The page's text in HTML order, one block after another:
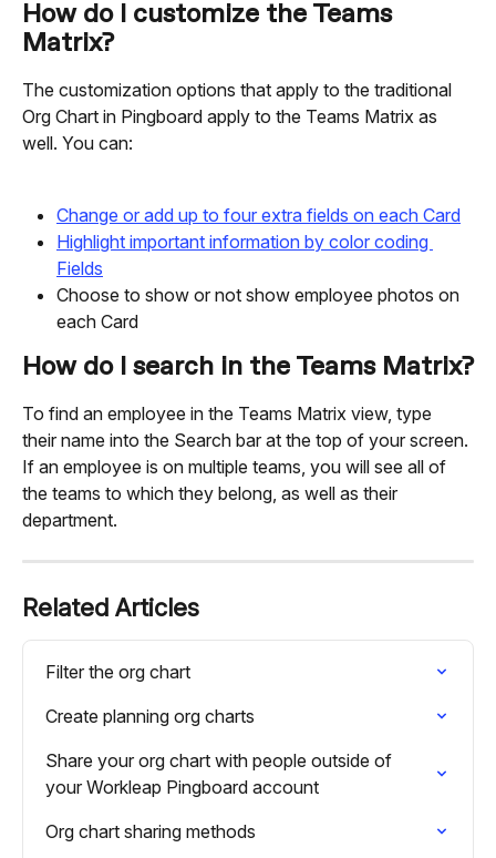
How do I customize the Teams
Matrix?
The customization options that apply to the traditional
Org Chart in Pingboard apply to the Teams Matrix as
well. You can:
Change or add up to four extra fields on each Card
Highlight important information by color coding
Fields
Choose to show or not show employee photos on
each Card
How do I search in the Teams Matrix?
To find an employee in the Teams Matrix view, type
their name into the Search bar at the top of your screen.
If an employee is on multiple teams, you will see all of
the teams to which they belong, as well as their
department.
Related Articles
Filter the org chart
Create planning org charts
Share your org chart with people outside of
your Workleap Pingboard account
Org chart sharing methods